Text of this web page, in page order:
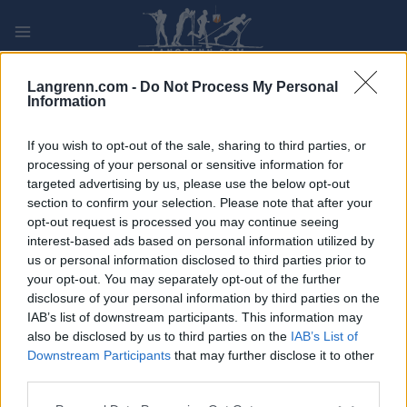
Langrenn.com - Do Not Process My Personal
Information
If you wish to opt-out of the sale, sharing to third parties, or
processing of your personal or sensitive information for
targeted advertising by us, please use the below opt-out
section to confirm your selection. Please note that after your
opt-out request is processed you may continue seeing
interest-based ads based on personal information utilized by
us or personal information disclosed to third parties prior to
your opt-out. You may separately opt-out of the further
disclosure of your personal information by third parties on the
IAB’s list of downstream participants. This information may
also be disclosed by us to third parties on the IAB’s List of
Downstream Participants that may further disclose it to other
content
PLAY MYPAGES STORE RANKING FANTASY
ARRANGEMENT
OTHER
NM Vintertriatlon
Dato: 2023.02.19
Land: Norway
By: Skeikampen
PROGRAM